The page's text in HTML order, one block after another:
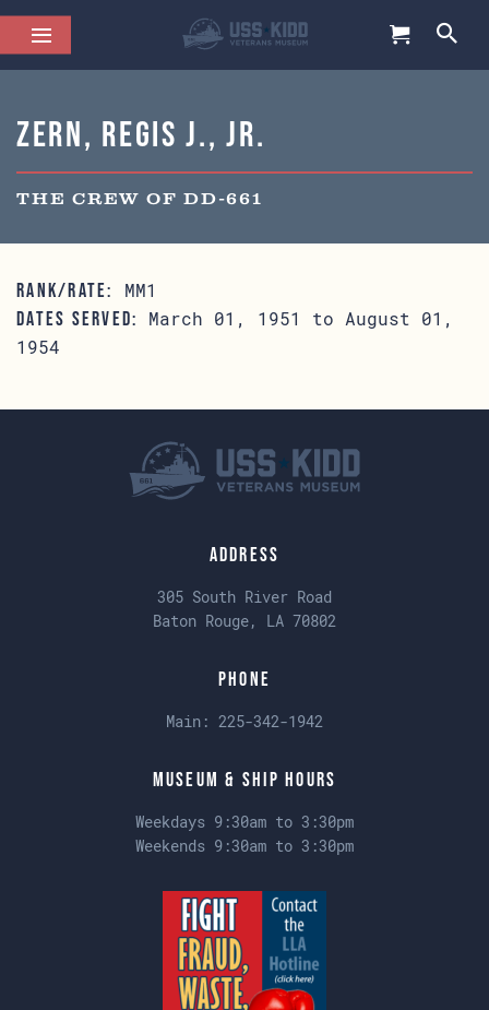
Zern, Regis J., Jr.
THE CREW OF DD-661
RANK/RATE: MM1
DATES SERVED:
March 01, 1951 to August 01,
1954
Address
305 South River Road
Baton Rouge, LA 70802
Phone
Main: 225-342-1942
Museum & Ship Hours
Weekdays 9:30am to 3:30pm
Weekends 9:30am to 3:30pm